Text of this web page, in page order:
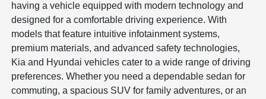
having a vehicle equipped with modern technology and
designed for a comfortable driving experience. With
models that feature intuitive infotainment systems,
premium materials, and advanced safety technologies,
Kia and Hyundai vehicles cater to a wide range of driving
preferences. Whether you need a dependable sedan for
commuting, a spacious SUV for family adventures, or an